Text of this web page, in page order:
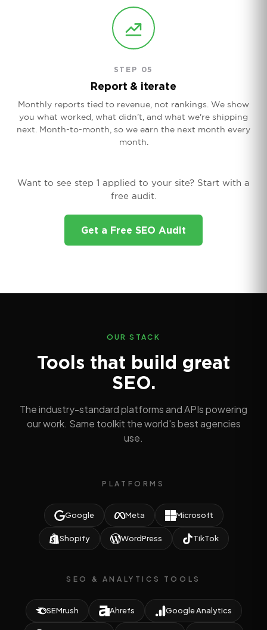
STEP 05
Report & iterate
Monthly reports tied to revenue, not rankings. We show
you what worked, what didn't, and what we're shipping
next. Month-to-month, so we earn the next month every
month.
Want to see step 1 applied to your site? Start with a
free audit.
Get a Free SEO Audit
OUR STACK
Tools that build great
SEO.
The industry-standard platforms and APIs powering
our work. Same toolkit the world's best agencies
use.
PLATFORMS
Google Meta Microsoft
Shopify WordPress TikTok
SEO & ANALYTICS TOOLS
SEMrush Ahrefs Google Analytics